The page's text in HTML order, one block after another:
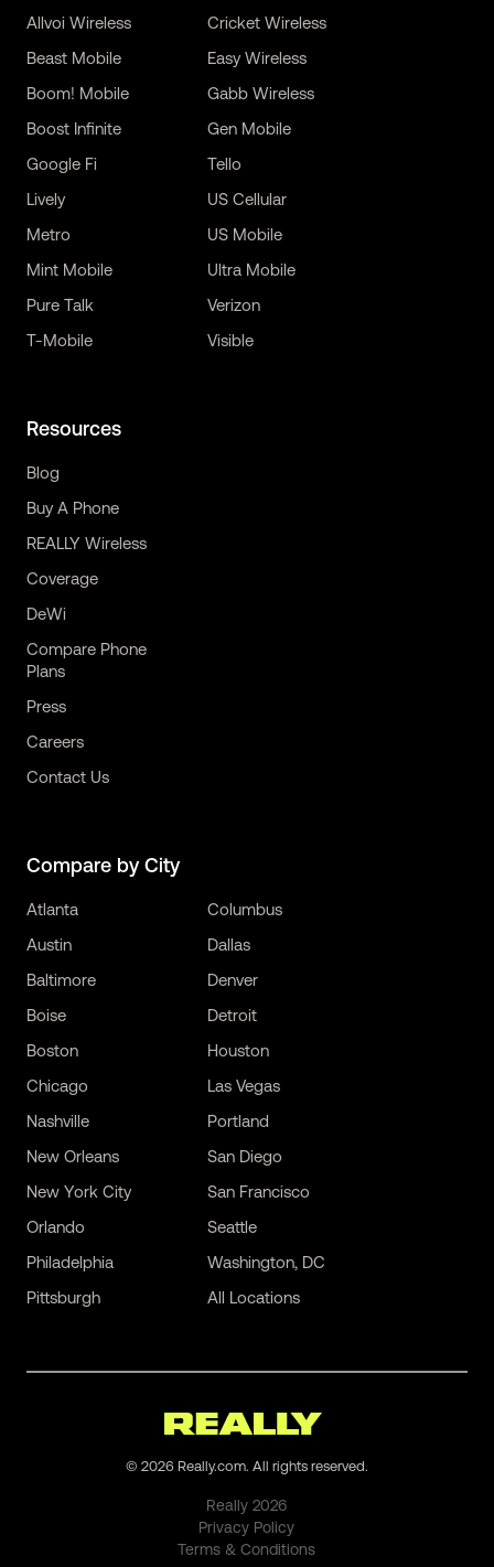
Allvoi Wireless
Beast Mobile
Boom! Mobile
Boost Infinite
Cricket Wireless
Easy Wireless
Gabb Wireless
Gen Mobile
Google Fi
Lively
Metro
Mint Mobile
Pure Talk
T-Mobile
Tello
US Cellular
US Mobile
Ultra Mobile
Verizon
Visible
Resources
Blog
Buy A Phone
REALLY Wireless
Coverage
DeWi
Compare Phone
Plans
Press
Careers
Contact Us
Compare by City
Atlanta
Austin
Baltimore
Boise
Boston
Chicago
Columbus
Dallas
Denver
Detroit
Houston
Las Vegas
Nashville
New Orleans
New York City
Orlando
Philadelphia
Pittsburgh
Portland
San Diego
San Francisco
Seattle
Washington, DC
All Locations
© 2026 Really.com. All rights reserved.
Really2026
Privacy Policy
Terms & Conditions